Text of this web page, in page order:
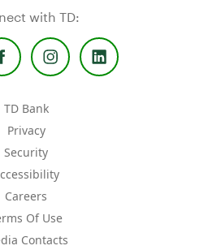
with TD:
TD Bank
Privacy
Security
Careers
Of Use
Contacts